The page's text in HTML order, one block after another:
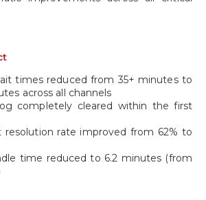
times reduced from 35+ minutes to
across all channels
completely cleared within the first
resolution rate improved from 62% to
time reduced to 6.2 minutes (from